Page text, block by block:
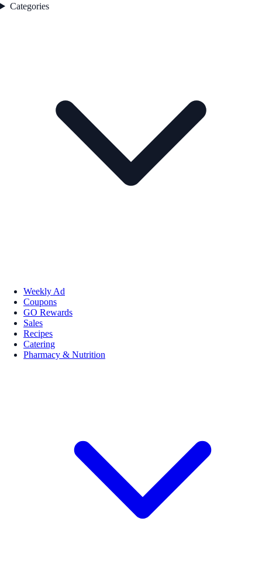
Categories
Weekly Ad
Coupons
GO Rewards
Sales
Recipes
Catering
Pharmacy & Nutrition